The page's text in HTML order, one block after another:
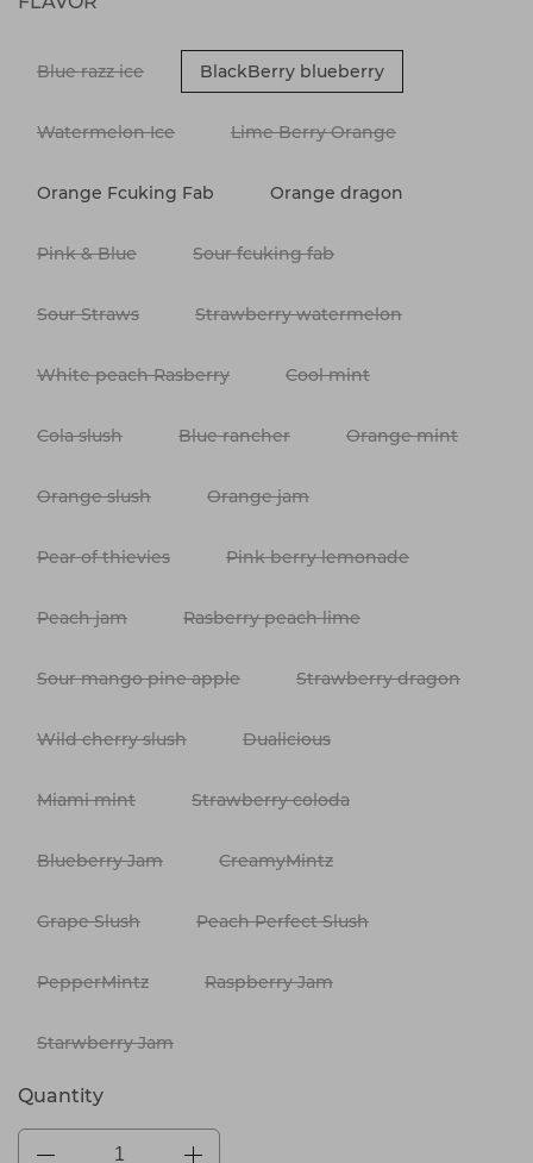
Blue razz ice BlackBerry blueberry
Watermelon Ice Lime Berry Orange
Orange Fcuking Fab Orange dragon
Pink & Blue Sour fcuking fab
Sour Straws Strawberry watermelon
White peach Rasberry Cool mint
Cola slush Blue rancher Orange mint
Orange slush Orange jam
Pear of thievies Pink berry lemonade
Peach jam Rasberry peach lime
Sour mango pine apple Strawberry dragon
Wild cherry slush Dualicious
Miami mint Strawberry coloda
Blueberry Jam CreamyMintz
Grape Slush Peach Perfect Slush
PepperMintz Raspberry Jam
Starwberry Jam
Quantity